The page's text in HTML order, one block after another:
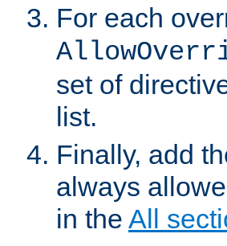
For each
set of
list.
Finally, add
always
in the All